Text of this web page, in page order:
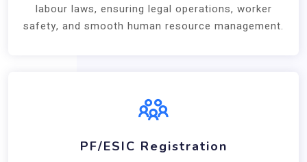
labour laws, ensuring legal operations, worker
safety, and smooth human resource management.
PF/ESIC Registration